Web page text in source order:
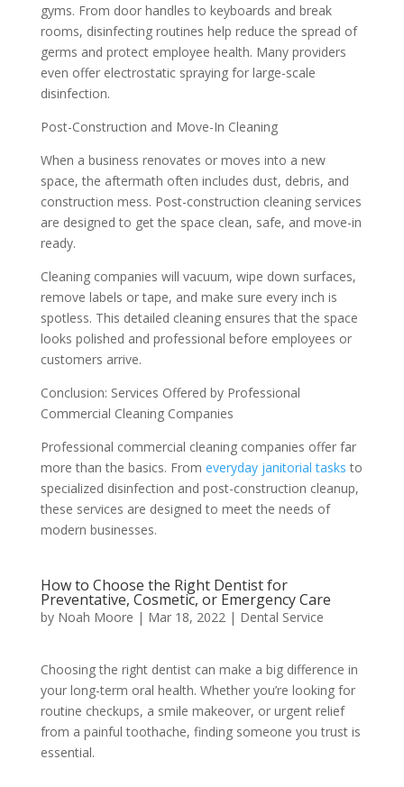
gyms. From door handles to keyboards and break
rooms, disinfecting routines help reduce the spread of
germs and protect employee health. Many providers
even offer electrostatic spraying for large-scale
disinfection.
Post-Construction and Move-In Cleaning
When a business renovates or moves into a new
space, the aftermath often includes dust, debris, and
construction mess. Post-construction cleaning services
are designed to get the space clean, safe, and move-in
ready.
Cleaning companies will vacuum, wipe down surfaces,
remove labels or tape, and make sure every inch is
spotless. This detailed cleaning ensures that the space
looks polished and professional before employees or
customers arrive.
Conclusion: Services Offered by Professional
Commercial Cleaning Companies
Professional commercial cleaning companies offer far
more than the basics. From everyday janitorial tasks to
specialized disinfection and post-construction cleanup,
these services are designed to meet the needs of
modern businesses.
How to Choose the Right Dentist for
Preventative, Cosmetic, or Emergency Care
by Noah Moore | Mar 18, 2022 | Dental Service
Choosing the right dentist can make a big difference in
your long-term oral health. Whether you’re looking for
routine checkups, a smile makeover, or urgent relief
from a painful toothache, finding someone you trust is
essential.